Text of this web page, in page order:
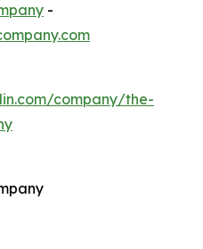
-
company/the-